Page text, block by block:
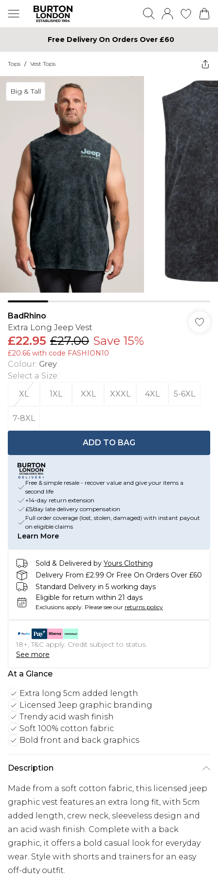
Free Delivery On Orders Over £60
Tops / Vest Tops
Big & Tall
BadRhino
Extra Long Jeep Vest
£22.95 £27.00 Save 15%
£20.66 with code FASHION10
Colour: Grey
Select a Size:
XL
1XL XXL XXXL 4XL 5-6XL
7-8XL
ADD TO BAG
Free & simple resale - recover value and give your items a
second life
+14-day return extension
£5/day late delivery compensation
Full order coverage (lost, stolen, damaged) with instant payout
on eligible claims
Learn More
Sold & Delivered by Yours Clothing
Delivery From £2.99 Or Free On Orders Over £60
Standard Delivery in 5 working days
Eligible for return within 21 days
Exclusions apply. Please see our returns policy
18+, T&C apply. Credit subject to status.
See more
At a Glance
Extra long 5cm added length
Licensed Jeep graphic branding
Trendy acid wash finish
Soft 100% cotton fabric
Bold front and back graphics
Description
Made from a soft cotton fabric, this licensed jeep
graphic vest features an extra long fit, with 5cm
added length, crew neck, sleeveless design and
an acid wash finish. Complete with a back
graphic, it offers a bold casual look for everyday
wear. Style with shorts and trainers for an easy
off-duty outfit.